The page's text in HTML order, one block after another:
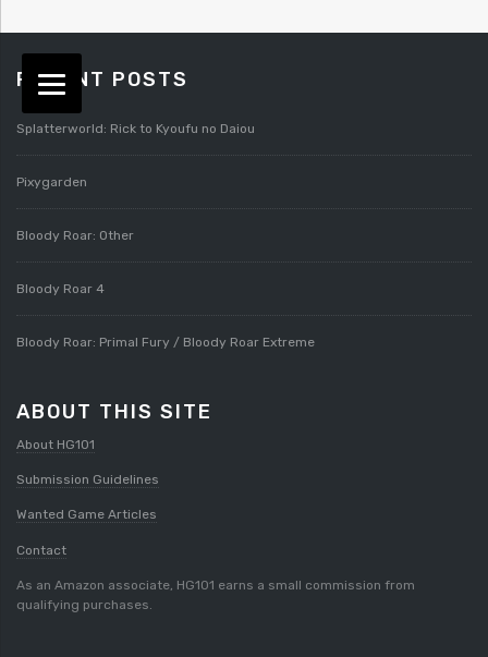
RECENT POSTS
Splatterworld: Rick to Kyoufu no Daiou
Pixygarden
Bloody Roar: Other
Bloody Roar 4
Bloody Roar: Primal Fury / Bloody Roar Extreme
ABOUT THIS SITE
About HG101
Submission Guidelines
Wanted Game Articles
Contact
As an Amazon associate, HG101 earns a small commission from
qualifying purchases.